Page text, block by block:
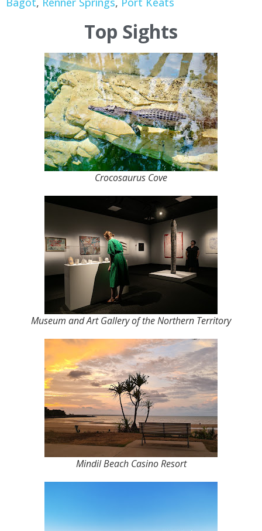
Top Sights
Crocosaurus Cove
Museum and Art Gallery of the Northern Territory
Mindil Beach Casino Resort